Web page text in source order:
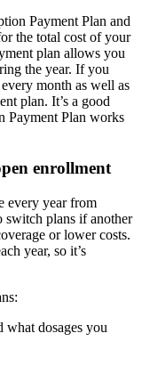
Payment Plan and
the total cost of your
plan allows you
the year. If you
month as well as
plan. It’s a good
Payment Plan works
enrollment
every year from
switch plans if another
or lower costs.
year, so it’s
dosages you